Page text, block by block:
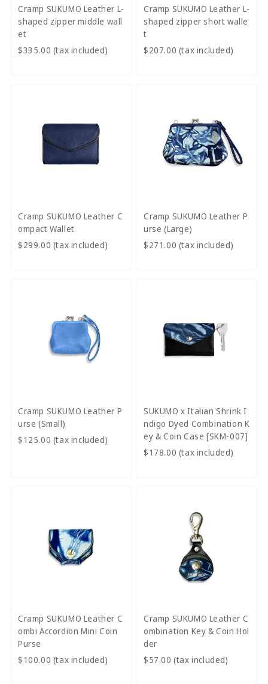
Cramp SUKUMO Leather L-
shaped zipper middle wall
et
$335.00 (tax included)
Cramp SUKUMO Leather L-
shaped zipper short walle
t
$207.00 (tax included)
Cramp SUKUMO Leather C
ompact Wallet
$299.00 (tax included)
Cramp SUKUMO Leather P
urse (Large)
$271.00 (tax included)
Cramp SUKUMO Leather P
urse (Small)
$125.00 (tax included)
SUKUMO x Italian Shrink I
ndigo Dyed Combination K
ey & Coin Case [SKM-007]
$178.00 (tax included)
Cramp SUKUMO Leather C
ombi Accordion Mini Coin
Purse
$100.00 (tax included)
Cramp SUKUMO Leather C
ombination Key & Coin Hol
der
$57.00 (tax included)